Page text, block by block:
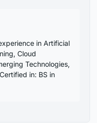
in Artificial
Cloud
Technologies,
in: BS in